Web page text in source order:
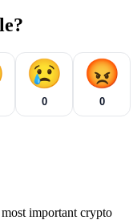
😢
0
😡
0
important crypto